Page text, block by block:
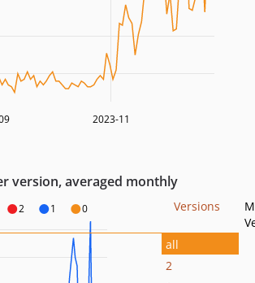
2023-11
version, averaged monthly
2 1 0 Versions
all
2